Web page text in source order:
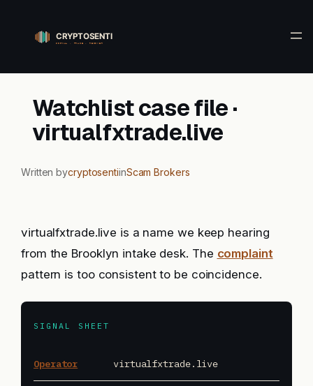
content
Watchlist case file ·
virtualfxtrade.live
Written bycryptosentiinScam Brokers
virtualfxtrade.live is a name we keep hearing
from the Brooklyn intake desk. The complaint
pattern is too consistent to be coincidence.
SIGNAL SHEET
Operator virtualfxtrade.live